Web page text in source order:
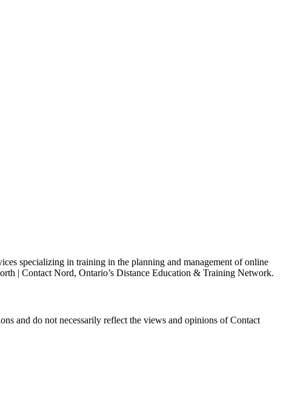
specializing in training in the planning and management of online
| Contact Nord, Ontario’s Distance Education & Training Network.
and do not necessarily reflect the views and opinions of Contact